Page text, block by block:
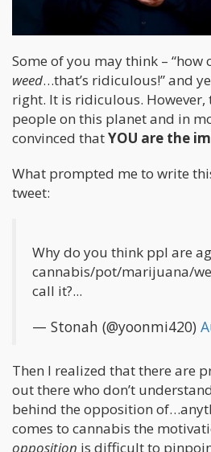
Some of you may think – “how
weed…that’s ridiculous!” and
right. It is ridiculous.
people on this planet and in
convinced thatYOU are the
What prompted me to write
tweet:
Why do you think ppl are
cannabis/pot/marijuana/
call it?...
— Stonah (@yoonmi420)
Then I realized that there are
out there who don’t
behind the opposition
comes to cannabis the
opposition is difficult to